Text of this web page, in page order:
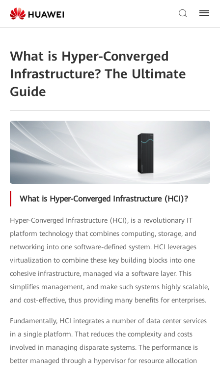
What is Hyper-Converged
Infrastructure? The Ultimate
Guide
What is Hyper-Converged Infrastructure (HCI)?
Hyper-Converged Infrastructure (HCI), is a revolutionary IT
platform technology that combines computing, storage, and
networking into one software-defined system. HCI leverages
virtualization to combine these key building blocks into one
cohesive infrastructure, managed via a software layer. This
simplifies management, and make such systems highly scalable,
and cost-effective, thus providing many benefits for enterprises.
Fundamentally, HCI integrates a number of data center services
in a single platform. That reduces the complexity and costs
involved in managing disparate systems. The performance is
better managed through a hypervisor for resource allocation